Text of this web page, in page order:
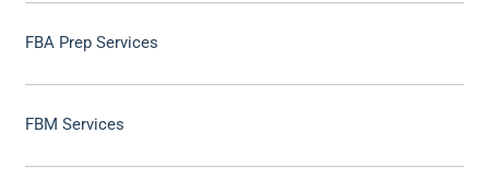
FBA Prep Services
FBM Services